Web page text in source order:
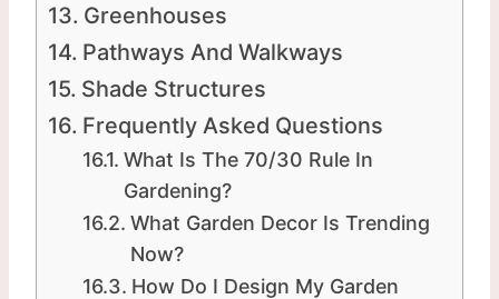
Greenhouses
Pathways And Walkways
Shade Structures
Frequently Asked Questions
What Is The 70/30 Rule In
Gardening?
What Garden Decor Is Trending
Now?
How Do I Design My Garden